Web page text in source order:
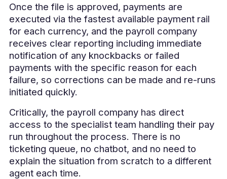
Once the file is approved, payments are
executed via the fastest available payment rail
for each currency, and the payroll company
receives clear reporting including immediate
notification of any knockbacks or failed
payments with the specific reason for each
failure, so corrections can be made and re-runs
initiated quickly.
Critically, the payroll company has direct
access to the specialist team handling their pay
run throughout the process. There is no
ticketing queue, no chatbot, and no need to
explain the situation from scratch to a different
agent each time.